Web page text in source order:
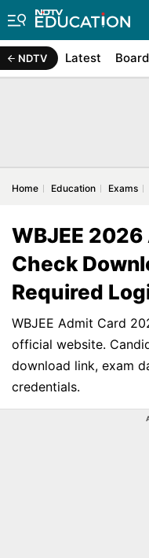
NDTV Latest
Home Education Exams
WBJEE
Check
Required
WBJEE Admit Card
official website.
download link, exam
credentials.